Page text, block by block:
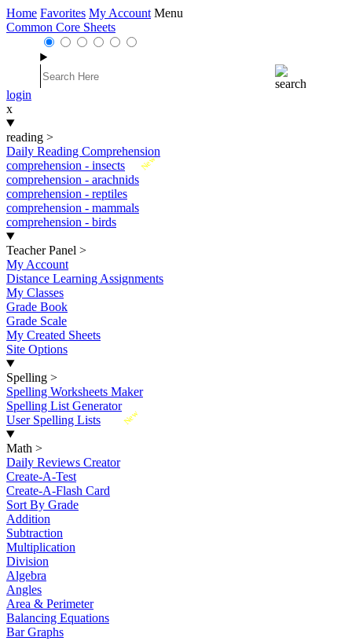
Home Favorites My Account Menu
Common Core Sheets
login
x
reading >
Daily Reading Comprehension
New
comprehension - insects
comprehension - arachnids
comprehension - reptiles
comprehension - mammals
comprehension - birds
Teacher Panel >
My Account
Distance Learning Assignments
My Classes
Grade Book
Grade Scale
My Created Sheets
Site Options
Spelling >
Spelling Worksheets Maker
Spelling List Generator
New
User Spelling Lists
Math >
Daily Reviews Creator
Create-A-Test
Create-A-Flash Card
Sort By Grade
Addition
Subtraction
Multiplication
Division
Algebra
Angles
Area & Perimeter
Balancing Equations
Bar Graphs